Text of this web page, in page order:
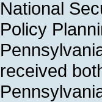
National
Policy
received